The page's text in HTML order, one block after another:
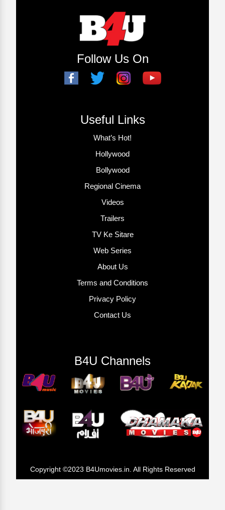
Follow Us On
Useful Links
What’s Hot!
Hollywood
Bollywood
Regional Cinema
Videos
Trailers
TV Ke Sitare
Web Series
About Us
Terms and Conditions
Privacy Policy
Contact Us
B4U Channels
Copyright ©2023 B4Umovies.in. All Rights Reserved